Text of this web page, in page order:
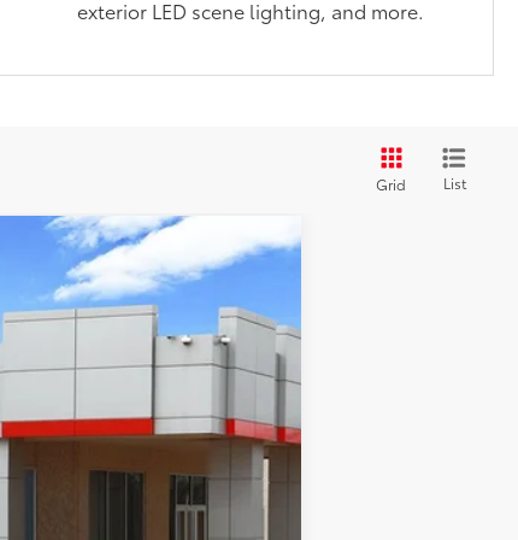
exterior LED scene lighting, and more.
Grid List
Boulder/Black Fabric W/Smoke Silver
$50,227
-$2,482
$225